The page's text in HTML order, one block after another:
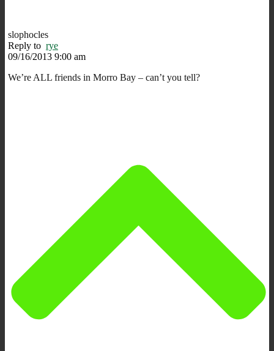
slophocles
Reply to rye
09/16/2013 9:00 am
We’re ALL friends in Morro Bay – can’t you tell?